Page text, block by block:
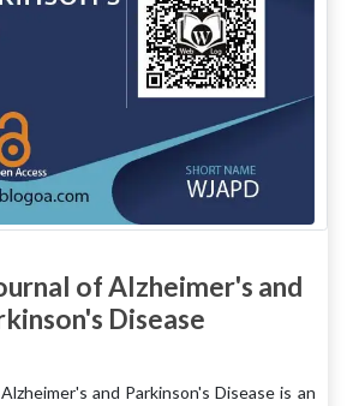
of Alzheimer's and
Disease
and Parkinson's Disease is an